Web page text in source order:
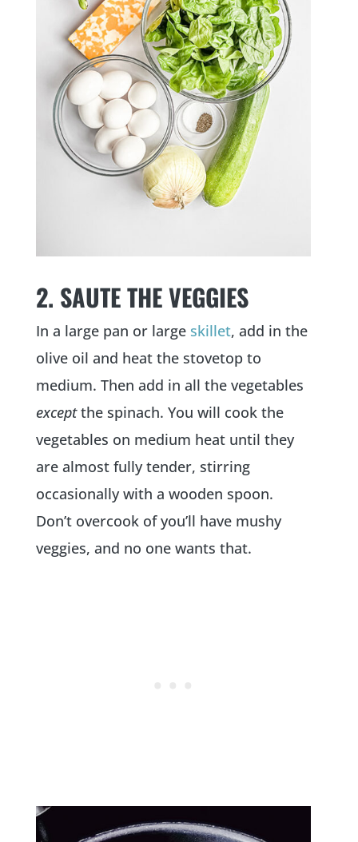
2. SAUTE THE VEGGIES
In a large pan or large skillet, add in the
olive oil and heat the stovetop to
medium. Then add in all the vegetables
exceptthe spinach. You will cook the
vegetables on medium heat until they
are almost fully tender, stirring
occasionally with a wooden spoon.
Don’t overcook of you’ll have mushy
veggies, and no one wants that.